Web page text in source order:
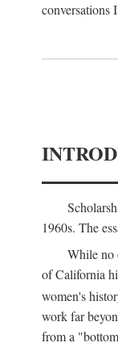
conversations
1960s. The
While no
of California
women's
work far
from a